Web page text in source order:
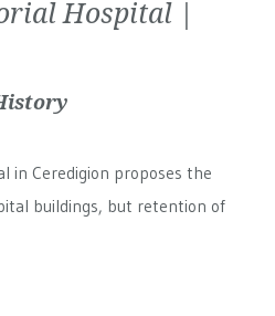
Hospital |
in Ceredigion proposes the
buildings, but retention of